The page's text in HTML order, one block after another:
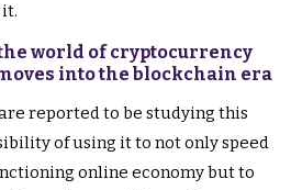
world of cryptocurrency
into the blockchain era
reported to be studying this
of using it to not only speed
online economy but to